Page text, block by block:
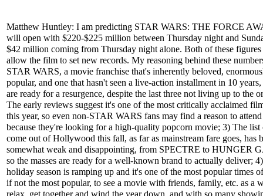
Matthew Huntley: I am predicting STAR WARS: THE FORCE
will open with $220-$225 million between Thursday night and
$42 million coming from Thursday night alone. Both of these
allow the film to set new records. My reasoning behind these
STAR WARS, a movie franchise that's inherently beloved,
popular, and one that hasn't seen a live-action installment in 10 years,
are ready for a resurgence, despite the last three not living up to the
The early reviews suggest it's one of the most critically acclaimed
this year, so even non-STAR WARS fans may find a reason to
because they're looking for a high-quality popcorn movie; 3) The list
come out of Hollywood this fall, as far as mainstream fare goes, has
somewhat weak and disappointing, from SPECTRE to HUNGER
so the masses are ready for a well-known brand to actually deliver;
holiday season is ramping up and it's one of the most popular times
if not the most popular, to see a movie with friends, family, etc. as a